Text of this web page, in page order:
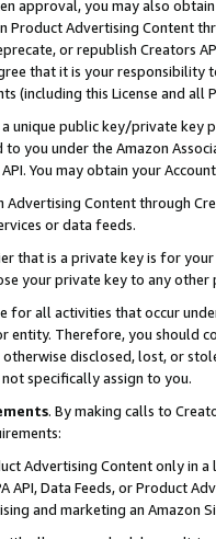
approval, you may also
Product Advertising Content
or republish Creators
that it is your responsibility
(including this License and all
unique public key/private key
to you under the Amazon
You may obtain your
Advertising Content through
or data feeds.
that is a private key is for
your private key to any
for all activities that occur
entity. Therefore, you should
disclosed, lost, or
specifically assign to you.
. By making calls to
Advertising Content only in
API, Data Feeds, or Product
and marketing an Amazon